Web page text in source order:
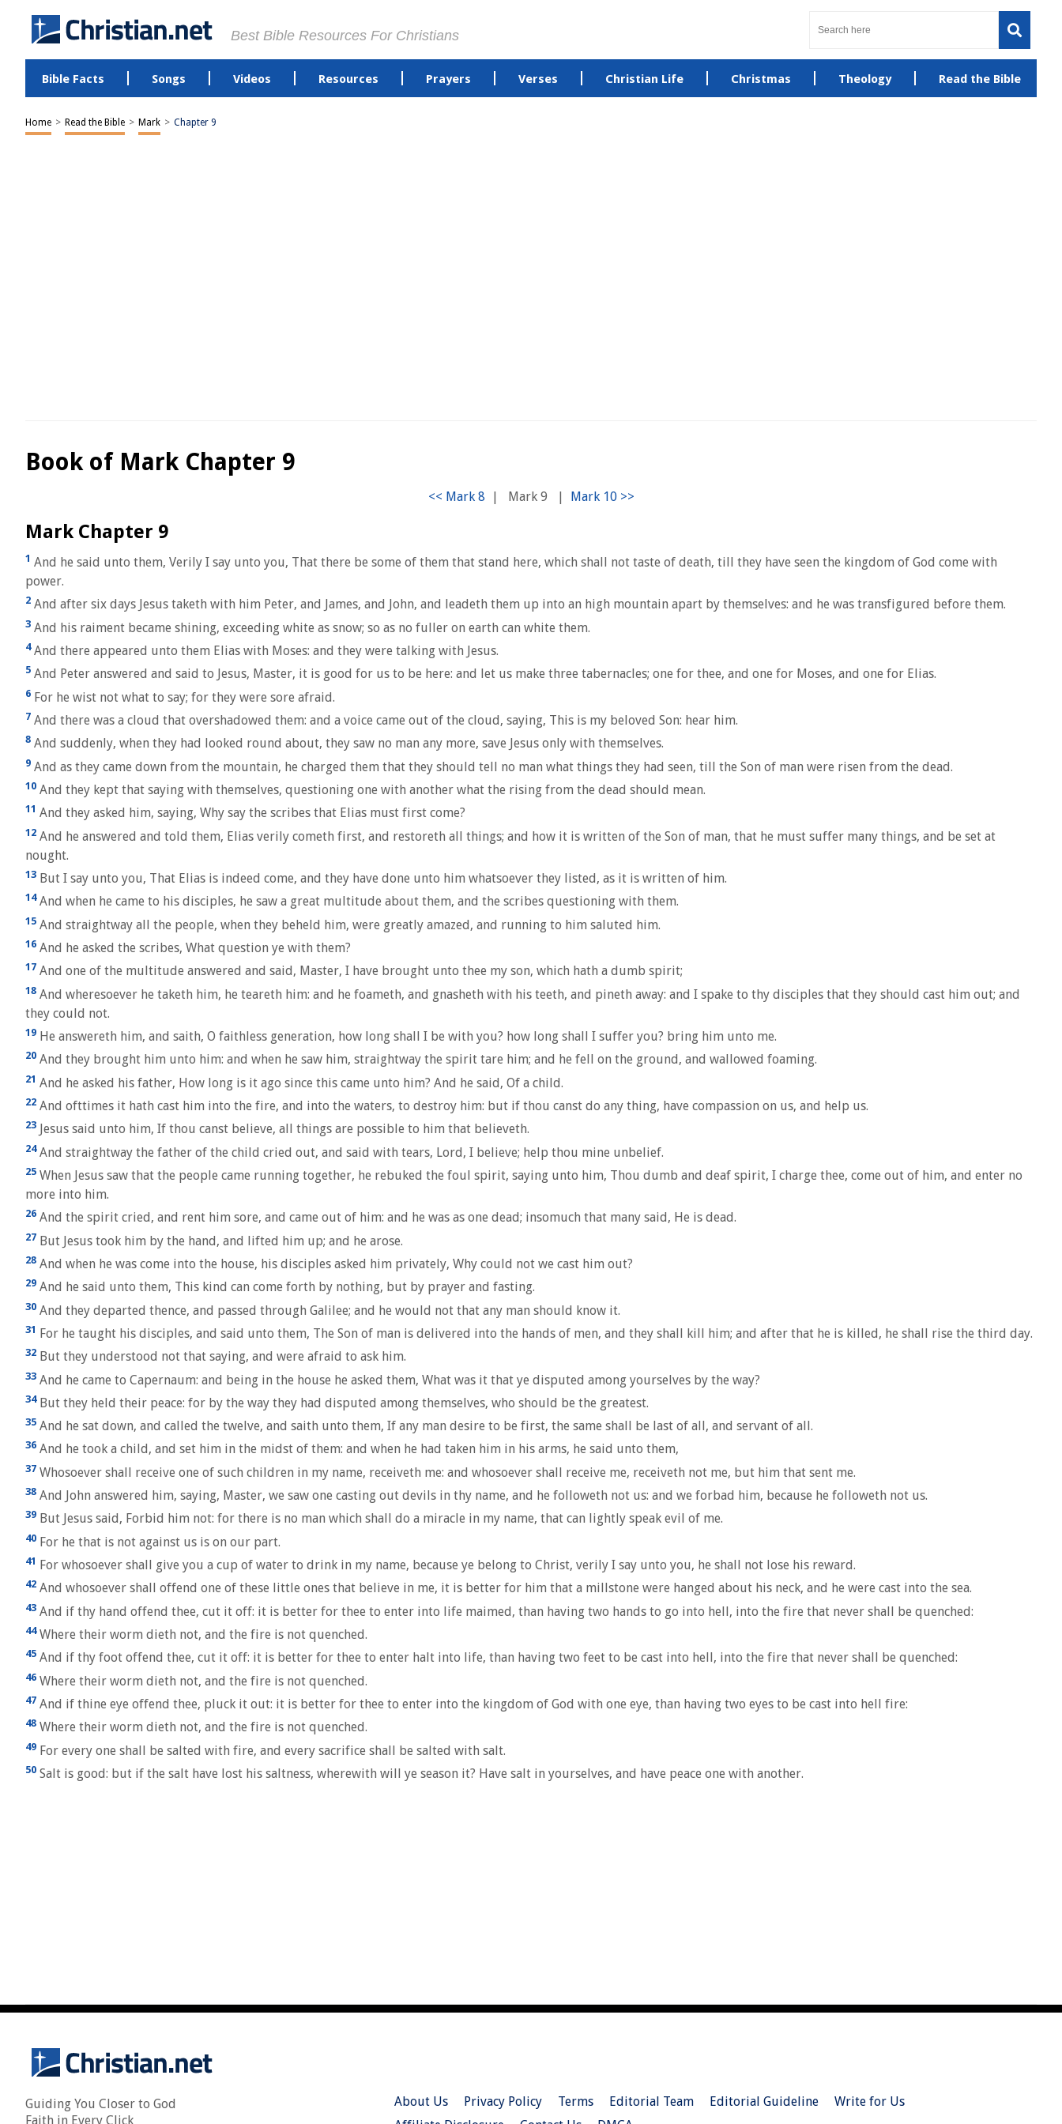
Best Bible Resources For Christians
Bible Facts Songs Videos Resources Prayers Verses Christian Life Christmas Theology Read the Bible
Home > Read the Bible > Mark > Chapter 9
Book of Mark Chapter 9
| Mark 9 |
Mark Chapter 9
1 And he said unto them, Verily I say unto you, That there be some of them that stand here, which shall not taste of death, till they have seen the kingdom of God come with
power.
2 And after six days Jesus taketh with him Peter, and James, and John, and leadeth them up into an high mountain apart by themselves: and he was transfigured before them.
3 And his raiment became shining, exceeding white as snow; so as no fuller on earth can white them.
4And there appeared unto them Elias with Moses: and they were talking with Jesus.
5 And Peter answered and said to Jesus, Master, it is good for us to be here: and let us make three tabernacles; one for thee, and one for Moses, and one for Elias.
6 For he wist not what to say; for they were sore afraid.
7 And there was a cloud that overshadowed them: and a voice came out of the cloud, saying, This is my beloved Son: hear him.
8 And suddenly, when they had looked round about, they saw no man any more, save Jesus only with themselves.
9 And as they came down from the mountain, he charged them that they should tell no man what things they had seen, till the Son of man were risen from the dead.
10 And they kept that saying with themselves, questioning one with another what the rising from the dead should mean.
11 And they asked him, saying, Why say the scribes that Elias must first come?
12 And he answered and told them, Elias verily cometh first, and restoreth all things; and how it is written of the Son of man, that he must suffer many things, and be set at
nought.
13 But I say unto you, That Elias is indeed come, and they have done unto him whatsoever they listed, as it is written of him.
14And when he came to his disciples, he saw a great multitude about them, and the scribes questioning with them.
15 And straightway all the people, when they beheld him, were greatly amazed, and running to him saluted him.
16 And he asked the scribes, What question ye with them?
17 And one of the multitude answered and said, Master, I have brought unto thee my son, which hath a dumb spirit;
18 And wheresoever he taketh him, he teareth him: and he foameth, and gnasheth with his teeth, and pineth away: and I spake to thy disciples that they should cast him out; and
they could not.
19 He answereth him, and saith, O faithless generation, how long shall I be with you? how long shall I suffer you? bring him unto me.
20 And they brought him unto him: and when he saw him, straightway the spirit tare him; and he fell on the ground, and wallowed foaming.
21 And he asked his father, How long is it ago since this came unto him? And he said, Of a child.
22 And ofttimes it hath cast him into the fire, and into the waters, to destroy him: but if thou canst do any thing, have compassion on us, and help us.
23 Jesus said unto him, If thou canst believe, all things are possible to him that believeth.
24And straightway the father of the child cried out, and said with tears, Lord, I believe; help thou mine unbelief.
25 When Jesus saw that the people came running together, he rebuked the foul spirit, saying unto him, Thou dumb and deaf spirit, I charge thee, come out of him, and enter no
more into him.
26 And the spirit cried, and rent him sore, and came out of him: and he was as one dead; insomuch that many said, He is dead.
27 But Jesus took him by the hand, and lifted him up; and he arose.
28 And when he was come into the house, his disciples asked him privately, Why could not we cast him out?
29 And he said unto them, This kind can come forth by nothing, but by prayer and fasting.
30 And they departed thence, and passed through Galilee; and he would not that any man should know it.
31 For he taught his disciples, and said unto them, The Son of man is delivered into the hands of men, and they shall kill him; and after that he is killed, he shall rise the third day.
32 But they understood not that saying, and were afraid to ask him.
33 And he came to Capernaum: and being in the house he asked them, What was it that ye disputed among yourselves by the way?
34But they held their peace: for by the way they had disputed among themselves, who should be the greatest.
35 And he sat down, and called the twelve, and saith unto them, If any man desire to be first, the same shall be last of all, and servant of all.
36 And he took a child, and set him in the midst of them: and when he had taken him in his arms, he said unto them,
37 Whosoever shall receive one of such children in my name, receiveth me: and whosoever shall receive me, receiveth not me, but him that sent me.
38 And John answered him, saying, Master, we saw one casting out devils in thy name, and he followeth not us: and we forbad him, because he followeth not us.
39 But Jesus said, Forbid him not: for there is no man which shall do a miracle in my name, that can lightly speak evil of me.
40 For he that is not against us is on our part.
41 For whosoever shall give you a cup of water to drink in my name, because ye belong to Christ, verily I say unto you, he shall not lose his reward.
42 And whosoever shall offend one of these little ones that believe in me, it is better for him that a millstone were hanged about his neck, and he were cast into the sea.
43 And if thy hand offend thee, cut it off: it is better for thee to enter into life maimed, than having two hands to go into hell, into the fire that never shall be quenched:
44Where their worm dieth not, and the fire is not quenched.
45 And if thy foot offend thee, cut it off: it is better for thee to enter halt into life, than having two feet to be cast into hell, into the fire that never shall be quenched:
46 Where their worm dieth not, and the fire is not quenched.
47 And if thine eye offend thee, pluck it out: it is better for thee to enter into the kingdom of God with one eye, than having two eyes to be cast into hell fire:
48 Where their worm dieth not, and the fire is not quenched.
49 For every one shall be salted with fire, and every sacrifice shall be salted with salt.
50 Salt is good: but if the salt have lost his saltness, wherewith will ye season it? Have salt in yourselves, and have peace one with another.
Guiding You Closer to God
Faith in Every Click
About Us Privacy Policy Terms Editorial Team Editorial Guideline
Write for Us